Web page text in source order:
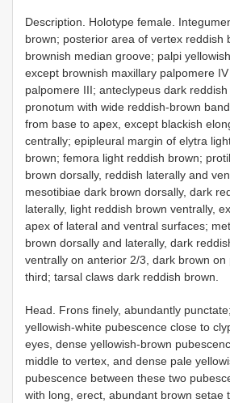
Description. Holotype female.
brown; posterior area of vertex reddish
brownish median groove; palpi
except brownish maxillary palpomere
palpomere III; anteclypeus dark reddish
pronotum with wide reddish-brown
from base to apex, except blackish
centrally; epipleural margin of elytra
brown; femora light reddish brown;
brown dorsally, reddish laterally and
mesotibiae dark brown dorsally, dark
laterally, light reddish brown ventrally,
apex of lateral and ventral surfaces;
brown dorsally and laterally, dark
ventrally on anterior 2/3, dark brown on
third; tarsal claws dark reddish brown.
Head. Frons finely, abundantly
yellowish-white pubescence close to
eyes, dense yellowish-brown
middle to vertex, and dense pale
pubescence between these two
with long, erect, abundant brown setae